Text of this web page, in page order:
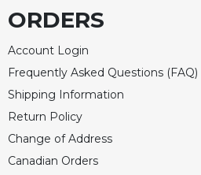
ORDERS
Account Login
Frequently Asked Questions (FAQ)
Shipping Information
Return Policy
Change of Address
Canadian Orders